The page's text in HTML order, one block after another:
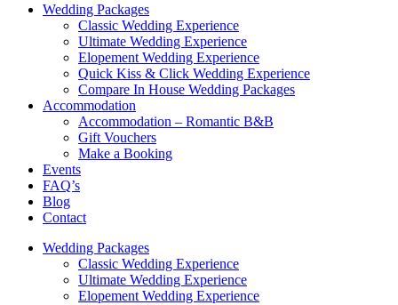
Wedding Packages
Classic Wedding Experience
Ultimate Wedding Experience
Elopement Wedding Experience
Quick Kiss & Click Wedding Experience
Compare In House Wedding Packages
Accommodation
Accommodation – Romantic B&B
Gift Vouchers
Make a Booking
Events
FAQ’s
Blog
Contact
Wedding Packages
Classic Wedding Experience
Ultimate Wedding Experience
Elopement Wedding Experience